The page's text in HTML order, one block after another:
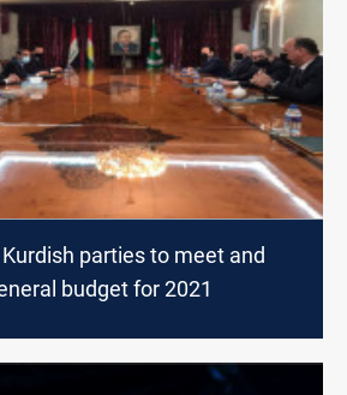
parties to meet and
budget for 2021